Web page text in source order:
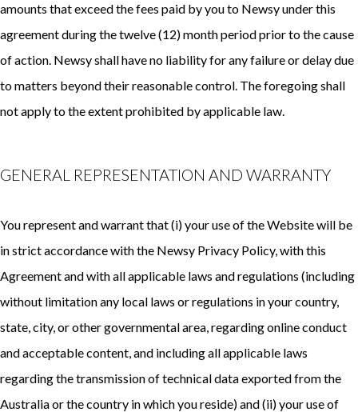
amounts that exceed the fees paid by you to Newsy under this
agreement during the twelve (12) month period prior to the cause
of action. Newsy shall have no liability for any failure or delay due
to matters beyond their reasonable control. The foregoing shall
not apply to the extent prohibited by applicable law.
GENERAL REPRESENTATION AND WARRANTY
You represent and warrant that (i) your use of the Website will be
in strict accordance with the Newsy Privacy Policy, with this
Agreement and with all applicable laws and regulations (including
without limitation any local laws or regulations in your country,
state, city, or other governmental area, regarding online conduct
and acceptable content, and including all applicable laws
regarding the transmission of technical data exported from the
Australia or the country in which you reside) and (ii) your use of